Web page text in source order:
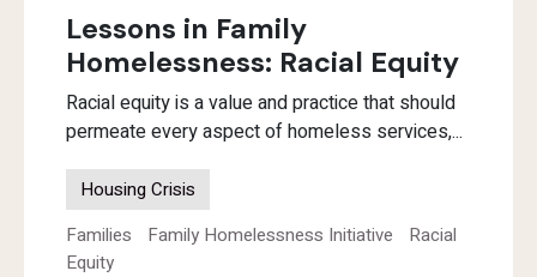
Lessons in Family
Homelessness: Racial Equity
Racial equity is a value and practice that should
permeate every aspect of homeless services,...
Housing Crisis
Families
Family Homelessness Initiative
Racial
Equity